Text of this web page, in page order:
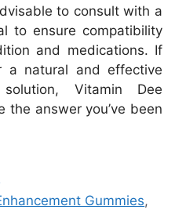
to consult with a
to ensure compatibility
and medications. If
a natural and effective
Vitamin Dee
the answer you’ve been
Gummies,